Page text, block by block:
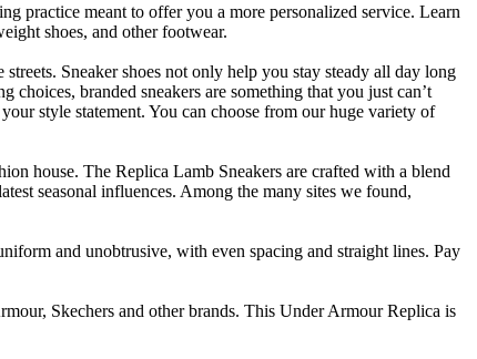
practice meant to offer you a more personalized service. Learn
shoes, and other footwear.
Sneaker shoes not only help you stay steady all day long
branded sneakers are something that you just can’t
style statement. You can choose from our huge variety of
house. The Replica Lamb Sneakers are crafted with a blend
seasonal influences. Among the many sites we found,
and unobtrusive, with even spacing and straight lines. Pay
Skechers and other brands. This Under Armour Replica is